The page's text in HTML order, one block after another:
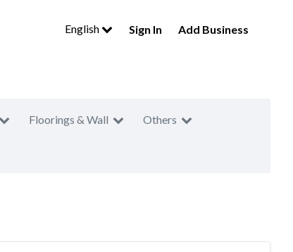
English Sign In Add Business
Floorings & Wall Others